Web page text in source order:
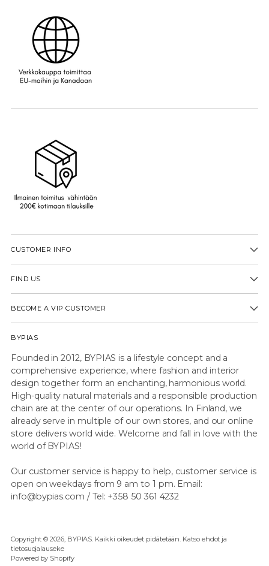
CUSTOMER INFO
FIND US
BECOME A VIP CUSTOMER
BYPIAS
Founded in 2012, BYPIAS is a lifestyle concept and a
comprehensive experience, where fashion and interior
design together form an enchanting, harmonious world.
High-quality natural materials and a responsible production
chain are at the center of our operations. In Finland, we
already serve in multiple of our own stores, and our online
store delivers world wide. Welcome and fall in love with the
world of BYPIAS!
Our customer service is happy to help, customer service is
open on weekdays from 9 am to 1 pm. Email:
info@bypias.com / Tel: +358 50 361 4232
Copyright © 2026, BYPIAS. Kaikki oikeudet pidätetään. Katso ehdot ja
tietosuojalauseke
Powered by Shopify